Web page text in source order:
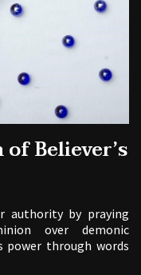
Believer’s
authority by praying
over demonic
power through words